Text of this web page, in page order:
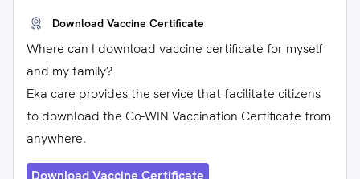
Download Vaccine Certificate
Where can I download vaccine certificate for myself
and my family?
Eka care provides the service that facilitate citizens
to download the Co-WIN Vaccination Certificate from
anywhere.
Download Vaccine Certificate